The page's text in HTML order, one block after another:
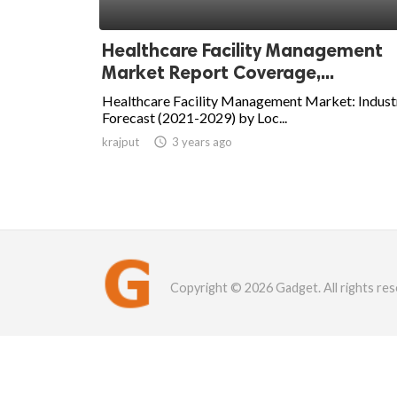
Healthcare Facility Management
Market Report Coverage,...
Healthcare Facility Management Market:
Forecast (2021-2029) by Loc...
krajput  3 years ago
Copyright © 2026 Gadget. All rights